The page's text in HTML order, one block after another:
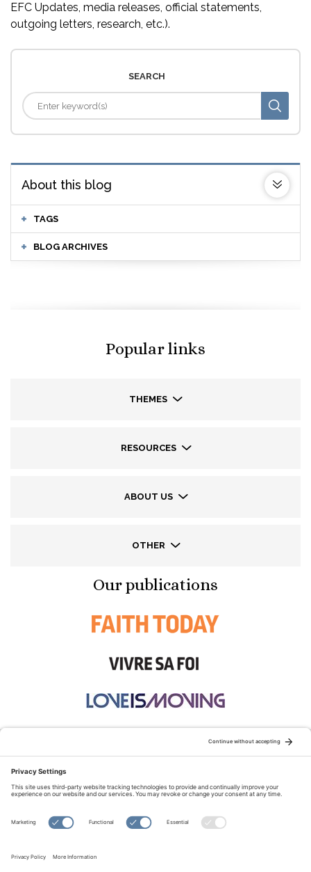
EFC Updates, media releases, official statements,
outgoing letters, research, etc.).
SEARCH
About this blog
TAGS
BLOG ARCHIVES
Popular links
THEMES
RESOURCES
ABOUT US
OTHER
Our publications